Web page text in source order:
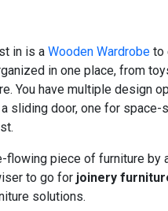
in is a Wooden Wardrobe to
in one place, from
You have multiple design
sliding door, one for space-
flowing piece of furniture by
to go for joinery
solutions.